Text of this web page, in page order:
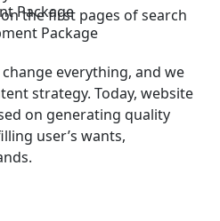
Package
Package
the first pages of search
everything, and we
strategy. Today, website
on generating quality
user’s wants,